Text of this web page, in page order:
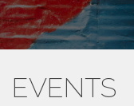
EVENTS